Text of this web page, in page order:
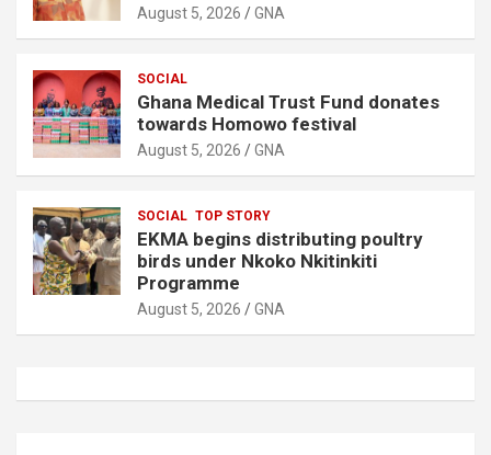
August 5, 2026 GNA
SOCIAL
Ghana Medical Trust Fund donates
towards Homowo festival
August 5, 2026 GNA
SOCIAL TOP STORY
EKMA begins distributing poultry
birds under Nkoko Nkitinkiti
Programme
August 5, 2026 GNA